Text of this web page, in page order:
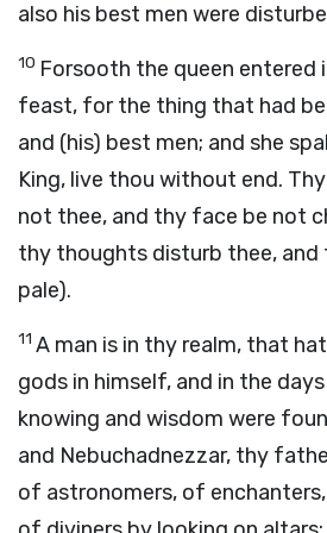
also his best men were
10 Forsooth the queen entered
feast, for the thing that had
and (his) best men; and she
King, live thou without end.
not thee, and thy face be not
thy thoughts disturb thee, and
pale).
11 A man is in thy realm, that
gods in himself, and in the
knowing and wisdom were
and Nebuchadnezzar, thy
of astronomers, of